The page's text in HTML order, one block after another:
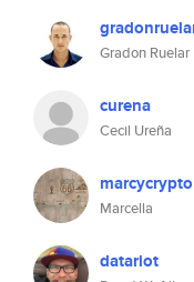
Gradon Ruelar
curena
Cecil Ureña
marcycrypto
Marcella
datariot